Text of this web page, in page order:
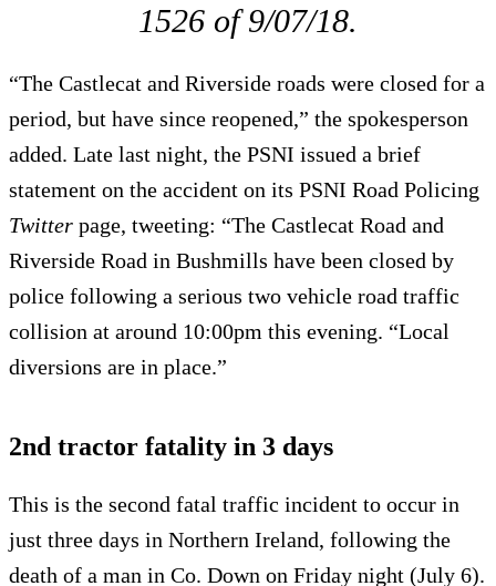
1526 of 9/07/18.
“The Castlecat and Riverside roads were closed for a
period, but have since reopened,” the spokesperson
added. Late last night, the PSNI issued a brief
statement on the accident on its PSNI Road Policing
Twitter page, tweeting: “The Castlecat Road and
Riverside Road in Bushmills have been closed by
police following a serious two vehicle road traffic
collision at around 10:00pm this evening. “Local
diversions are in place.”
2nd tractor fatality in 3 days
This is the second fatal traffic incident to occur in
just three days in Northern Ireland, following the
death of a man in Co. Down on Friday night (July 6).